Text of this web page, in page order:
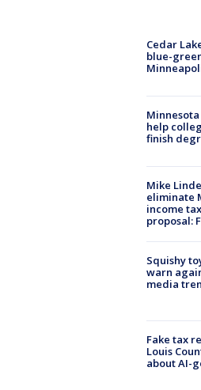
Cedar
blue-
help
finish
Mike
eliminate
income
proposal:
Squishy
warn
media
Fake tax
Louis
about AI-